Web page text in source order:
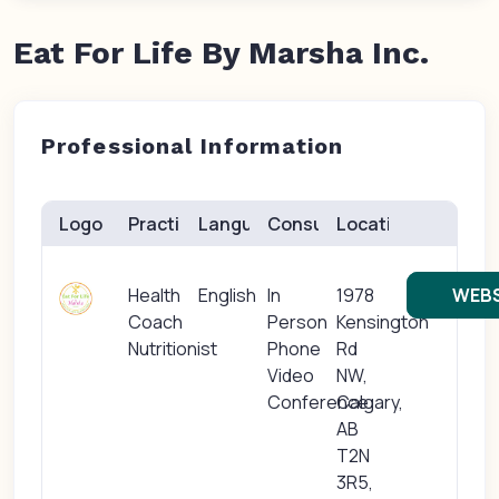
Eat For Life By Marsha Inc.
Professional Information
Logo Practice(s)
Health
Coach
Nutritionist
Languages
English
Consults
In
Person
Phone
Video
Conference
Location
1978
Kensington
Rd
NW,
Calgary,
AB
T2N
3R5,